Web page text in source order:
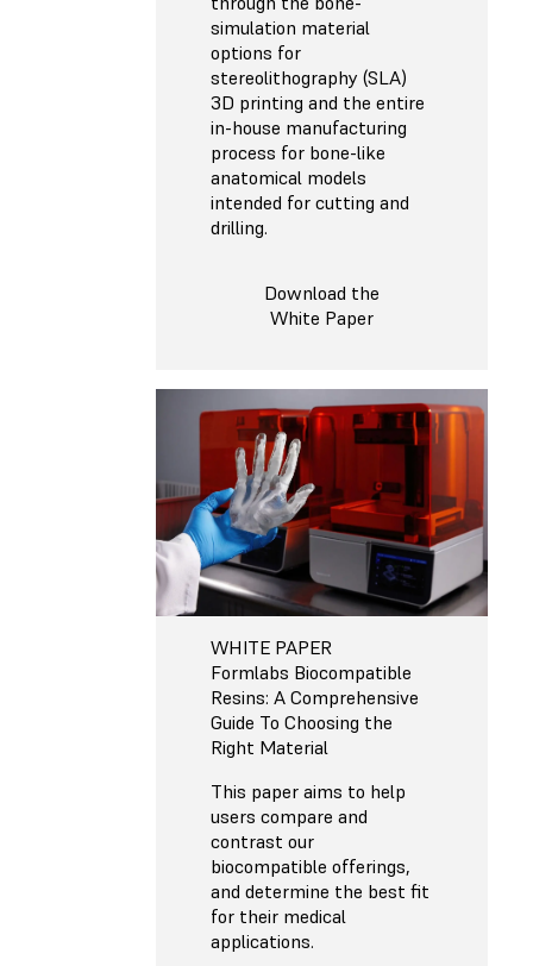
simulation material
options for
stereolithography (SLA)
3D printing and the entire
in-house manufacturing
process for bone-like
anatomical models
intended for cutting and
drilling.
Download the
White Paper
WHITE PAPER
Formlabs Biocompatible
Resins: A Comprehensive
Guide To Choosing the
Right Material
This paper aims to help
users compare and
contrast our
biocompatible offerings,
and determine the best fit
for their medical
applications.